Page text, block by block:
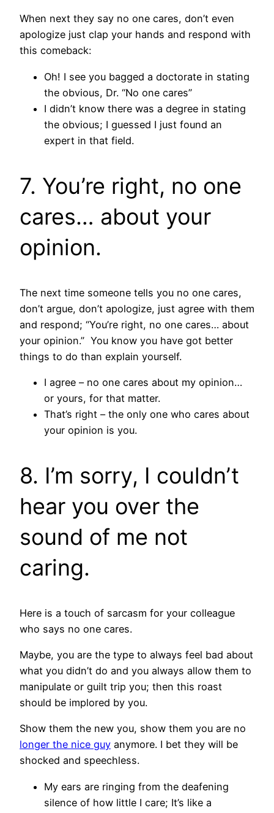
When next they say no one cares, don’t even
apologize just clap your hands and respond with
this comeback:
Oh! I see you bagged a doctorate in stating
the obvious, Dr. “No one cares”
I didn’t know there was a degree in stating
the obvious; I guessed I just found an
expert in that field.
7. You’re right, no one
cares… about your
opinion.
The next time someone tells you no one cares,
don’t argue, don’t apologize, just agree with them
and respond; “You’re right, no one cares… about
your opinion.” You know you have got better
things to do than explain yourself.
I agree – no one cares about my opinion…
or yours, for that matter.
That’s right – the only one who cares about
your opinion is you.
8. I’m sorry, I couldn’t
hear you over the
sound of me not
caring.
Here is a touch of sarcasm for your colleague
who says no one cares.
Maybe, you are the type to always feel bad about
what you didn’t do and you always allow them to
manipulate or guilt trip you; then this roast
should be implored by you.
Show them the new you, show them you are no
longer the nice guy anymore. I bet they will be
shocked and speechless.
My ears are ringing from the deafening
silence of how little I care; It’s like a